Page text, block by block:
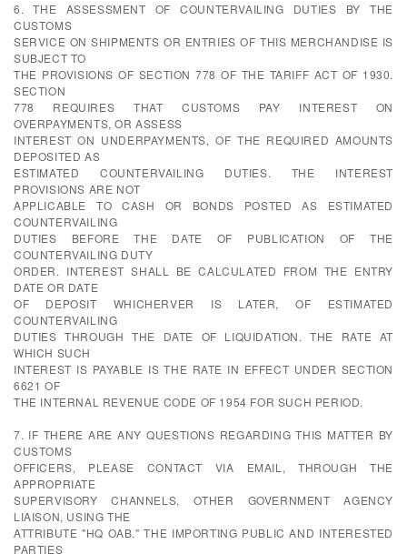
6. THE ASSESSMENT OF COUNTERVAILING DUTIES BY THE
CUSTOMS
SERVICE ON SHIPMENTS OR ENTRIES OF THIS MERCHANDISE IS
SUBJECT TO
THE PROVISIONS OF SECTION 778 OF THE TARIFF ACT OF 1930.
SECTION
778 REQUIRES THAT CUSTOMS PAY INTEREST ON
OVERPAYMENTS, OR ASSESS
INTEREST ON UNDERPAYMENTS, OF THE REQUIRED AMOUNTS
DEPOSITED AS
ESTIMATED COUNTERVAILING DUTIES. THE INTEREST
PROVISIONS ARE NOT
APPLICABLE TO CASH OR BONDS POSTED AS ESTIMATED
COUNTERVAILING
DUTIES BEFORE THE DATE OF PUBLICATION OF THE
COUNTERVAILING DUTY
ORDER. INTEREST SHALL BE CALCULATED FROM THE ENTRY
DATE OR DATE
OF DEPOSIT WHICHERVER IS LATER, OF ESTIMATED
COUNTERVAILING
DUTIES THROUGH THE DATE OF LIQUIDATION. THE RATE AT
WHICH SUCH
INTEREST IS PAYABLE IS THE RATE IN EFFECT UNDER SECTION
6621 OF
THE INTERNAL REVENUE CODE OF 1954 FOR SUCH PERIOD.
7. IF THERE ARE ANY QUESTIONS REGARDING THIS MATTER BY
CUSTOMS
OFFICERS, PLEASE CONTACT VIA EMAIL, THROUGH THE
APPROPRIATE
SUPERVISORY CHANNELS, OTHER GOVERNMENT AGENCY
LIAISON, USING THE
ATTRIBUTE "HQ OAB." THE IMPORTING PUBLIC AND INTERESTED
PARTIES